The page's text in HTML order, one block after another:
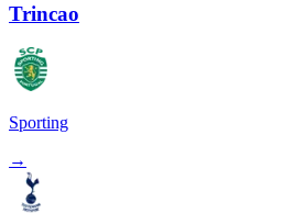
Trincao
Sporting
→